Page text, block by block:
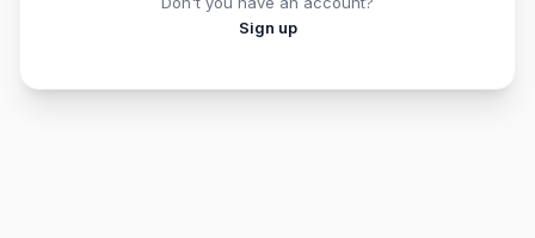
Sign up